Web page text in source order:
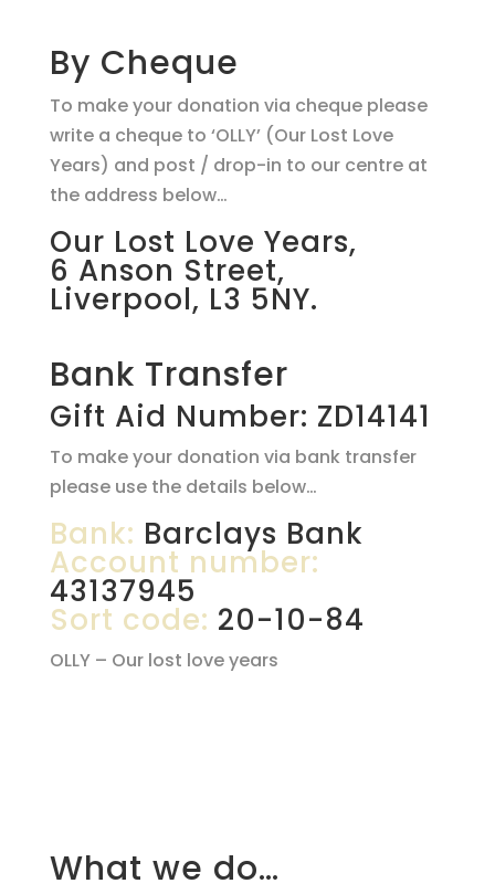
By Cheque
To make your donation via cheque please
write a cheque to ‘OLLY’ (Our Lost Love
Years) and post / drop-in to our centre at
the address below…
Our Lost Love Years,
6 Anson Street,
Liverpool, L3 5NY.
Bank Transfer
Gift Aid Number: ZD14141
To make your donation via bank transfer
please use the details below…
Bank: Barclays Bank
Account number:
43137945
Sort code: 20-10-84
OLLY – Our lost love years
What we do…